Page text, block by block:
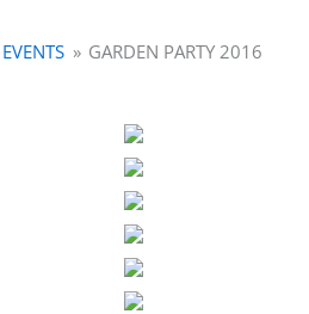
EVENTS » GARDEN PARTY 2016